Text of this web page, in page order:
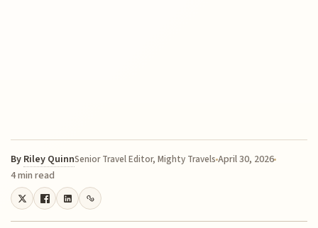
By Riley QuinnSenior Travel Editor, Mighty TravelsApril 30, 2026
4 min read